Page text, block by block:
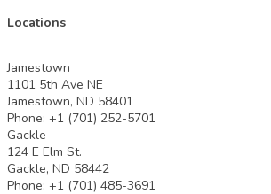
Locations
Jamestown
1101 5th Ave NE
Jamestown, ND 58401
Phone: +1 (701) 252-5701
Gackle
124 E Elm St.
Gackle, ND 58442
Phone: +1 (701) 485-3691